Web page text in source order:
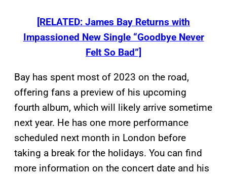
[RELATED: James Bay Returns with
Impassioned New Single “Goodbye Never
Felt So Bad”]
Bay has spent most of 2023 on the road,
offering fans a preview of his upcoming
fourth album, which will likely arrive sometime
next year. He has one more performance
scheduled next month in London before
taking a break for the holidays. You can find
more information on the concert date and his